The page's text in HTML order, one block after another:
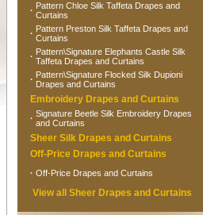
· Pattern Chloe Silk Taffeta Drapes and
Curtains
· Pattern Preston Silk Taffeta Drapes and
Curtains
· Pattern\Signature Elephants Castle Silk
Taffeta Drapes and Curtains
· Pattern\Signature Flocked Silk Dupioni
Drapes and Curtains
Embroidery Drapes and Curtains
· Signature Beetle Silk Embroidery Drapes
and Curtains
Sheer Silk Drapes and Curtains
Off-Price Drapes and Curtains
· Off-Price Drapes and Curtains
View all Sheer Drapes and Curtains